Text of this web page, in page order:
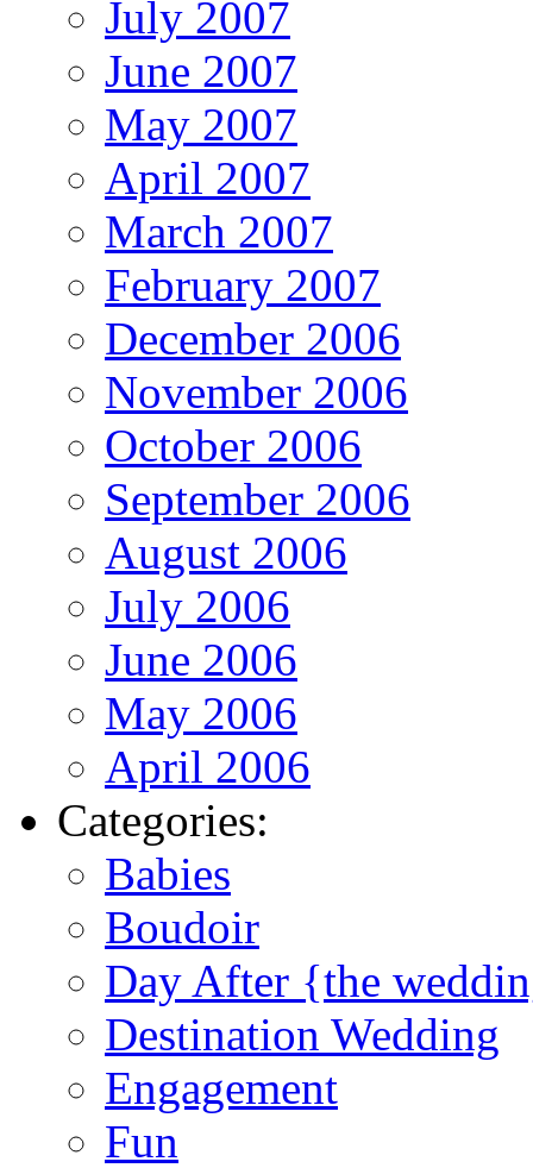
July 2007
June 2007
May 2007
April 2007
March 2007
February 2007
December 2006
November 2006
October 2006
September 2006
August 2006
July 2006
June 2006
May 2006
April 2006
Categories:
Babies
Boudoir
Day After {the
Destination Wedding
Engagement
Fun